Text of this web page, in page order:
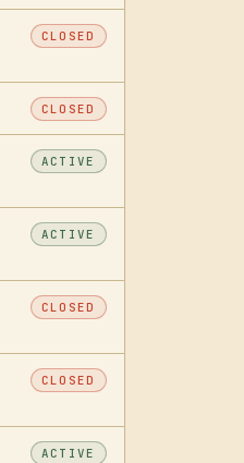
CLOSED
CLOSED
ACTIVE
ACTIVE
CLOSED
CLOSED
ACTIVE